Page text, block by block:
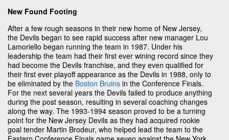
New Found Footing
After a few rough seasons in their new home of New Jersey,
the Devils began to see rapid success after new manager Lou
Lamoriello began running the team in 1987. Under his
leadership the team had their first ever wining record since they
had become the Devils franchise, and they even qualified for
their first ever playoff appearance as the Devils in 1988, only to
be eliminated by the Boston Bruins in the Conference Finals.
For the next several years the Devils failed to produce anything
during the post season, resulting in several coaching changes
along the way. The 1993-1994 season proved to be a turning
point for the New Jersey Devils as they had acquired rookie
goal tender Martin Brodeur, who helped lead the team to the